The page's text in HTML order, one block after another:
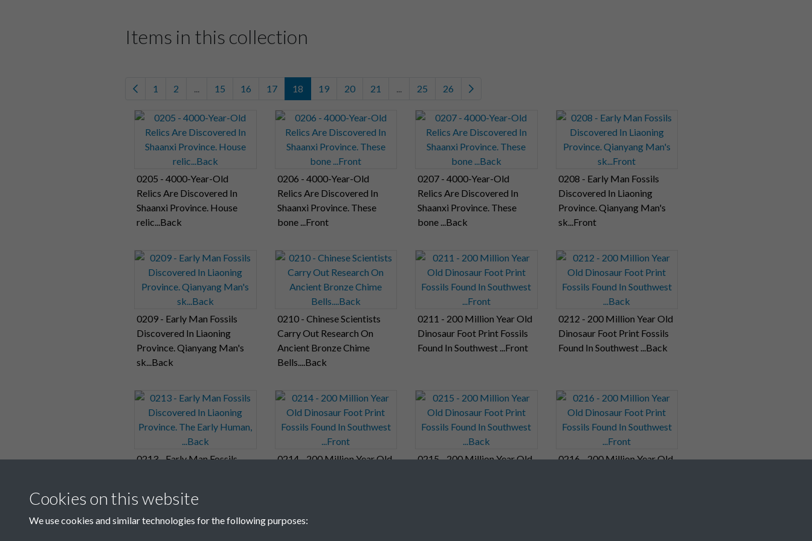
Items in this collection
1 2 ... 15 16 17 18 19 20 21 ... 25 26
0205 - 4000-Year-Old
Relics Are Discovered In
Shaanxi Province. House
relic...Back
0206 - 4000-Year-Old
Relics Are Discovered In
Shaanxi Province. These
bone ...Front
0207 - 4000-Year-Old
Relics Are Discovered In
Shaanxi Province. These
bone ...Back
0208 - Early Man Fossils
Discovered In Liaoning
Province. Qianyang Man's
sk...Front
0209 - Early Man Fossils
Discovered In Liaoning
Province. Qianyang Man's
sk...Back
0210 - Chinese Scientists
Carry Out Research On
Ancient Bronze Chime
Bells....Back
0211 - 200 Million Year Old
Dinosaur Foot Print Fossils
Found In Southwest ...Front
0212 - 200 Million Year Old
Dinosaur Foot Print Fossils
Found In Southwest ...Back
0213 - Early Man Fossils
...Back
0214 - 200 Million Year Old
0215 - 200 Million Year Old
0216 - 200 Million Year Old
Cookies on this website
We use cookies and similar technologies for the following purposes: